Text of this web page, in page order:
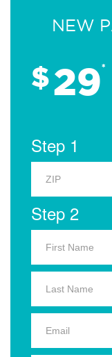
NEW
$29*
Step 1
Step 2